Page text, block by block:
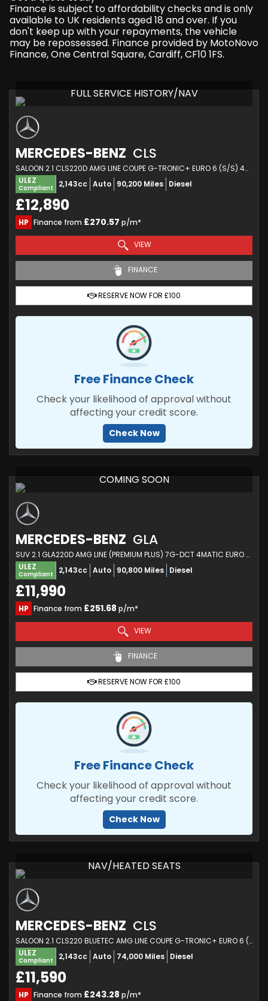
Finance is subject to affordability checks and is only
available to UK residents aged 18 and over. If you
don't keep up with your repayments, the vehicle
may be repossessed. Finance provided by MotoNovo
Finance, One Central Square, Cardiff, CF10 1FS.
FULL SERVICE HISTORY/NAV
MERCEDES-BENZ CLS
SALOON 2.1 CLS220D AMG LINE COUPE G-TRONIC+ EURO 6 (S/S) 4DR (2018/18)
ULEZ
Compliant 2,143cc Auto 90,200 Miles Diesel
£12,890
HP Finance from £270.57 p/m*
VIEW
FINANCE
RESERVE NOW FOR £100
Free Finance Check
Check your likelihood of approval without
affecting your credit score.
Check Now
COMING SOON
MERCEDES-BENZ GLA
SUV 2.1 GLA220D AMG LINE (PREMIUM PLUS) 7G-DCT 4MATIC EURO 6 (S/S) 5DR (2017/17)
ULEZ
Compliant 2,143cc Auto 90,800 Miles Diesel
£11,990
HP Finance from £251.68 p/m*
VIEW
FINANCE
RESERVE NOW FOR £100
Free Finance Check
Check your likelihood of approval without
affecting your credit score.
Check Now
NAV/HEATED SEATS
MERCEDES-BENZ CLS
SALOON 2.1 CLS220 BLUETEC AMG LINE COUPE G-TRONIC+ EURO 6 (S/S) 4DR (2015/15)
ULEZ
Compliant 2,143cc Auto 74,000 Miles Diesel
£11,590
HP Finance from £243.28 p/m*